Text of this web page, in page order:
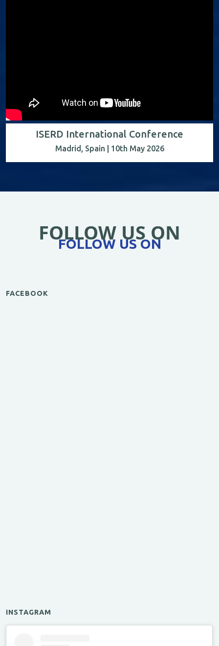
ISERD International Conference
Madrid, Spain | 10th May 2026
FOLLOW US ON
FOLLOW US ON
FACEBOOK
INSTAGRAM